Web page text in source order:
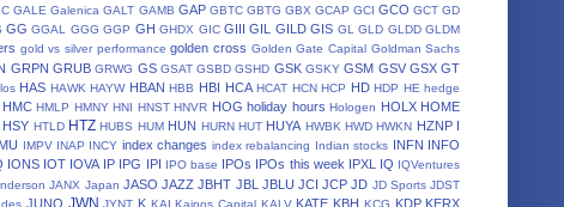
GALE Galenica GALT GAMB GAP GBTC GBTG GBX GCAP GCI GCO GCT GD
GG GGAL GGG GGP GH GHDX GIC GIII GIL GILD GIS GL GLD GLDD GLDM
gold vs silver performance golden cross Golden Gate Capital Goldman Sachs
GRPN GRUB GRWG GS GSAT GSBD GSHD GSK GSKY GSM GSV GSX GT
HAS HAWK HAYW HBAN HBB HBI HCA HCAT HCN HCP HD HDP HE hedge
HMC HMLP HMNY HNI HNST HNVR HOG holiday hours Hologen HOLX HOME
HSY HTLD HTZ HUBS HUM HUN HURN HUT HUYA HWBK HWD HWKN HZNP I
IMPV INAP INCY index changes index rebalancing Indian stocks INFN INFO
IONS IOT IOVA IP IPG IPI IPO base IPOs IPOs this week IPXL IQ IQVentures
JANX Japan JASO JAZZ JBHT JBL JBLU JCI JCP JD JD Sports JDST
JUNO JWN JYNT K KAI Kainos Capital KALV KATE KBH KCG KDP KERX